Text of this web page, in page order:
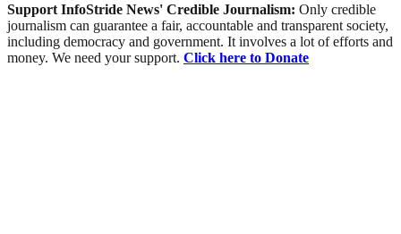
Support InfoStride News' Credible Journalism: Only credible
journalism can guarantee a fair, accountable and transparent society,
including democracy and government. It involves a lot of efforts and
money. We need your support. Click here to Donate